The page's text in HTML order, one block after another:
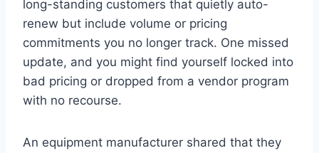
long-standing customers that quietly auto-
renew but include volume or pricing
commitments you no longer track. One missed
update, and you might find yourself locked into
bad pricing or dropped from a vendor program
with no recourse.
An equipment manufacturer shared that they